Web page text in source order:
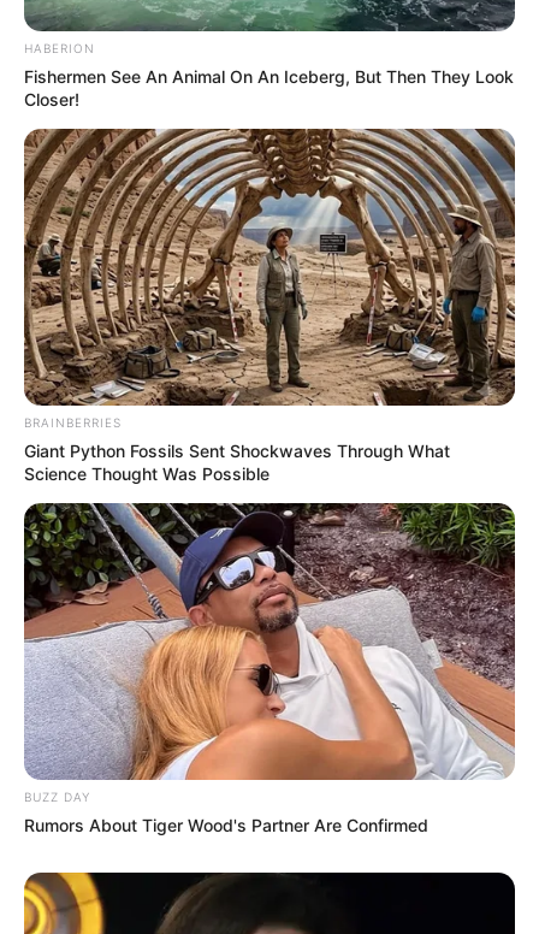
HABERION
Fishermen See An Animal On An Iceberg, But Then They Look
Closer!
BRAINBERRIES
Giant Python Fossils Sent Shockwaves Through What
Science Thought Was Possible
BUZZ DAY
Rumors About Tiger Wood's Partner Are Confirmed